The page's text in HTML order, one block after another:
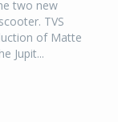
two new
TVS
of Matte
Jupit...